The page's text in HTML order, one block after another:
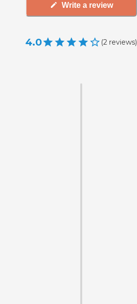
Write a review
4.0 (2 reviews)